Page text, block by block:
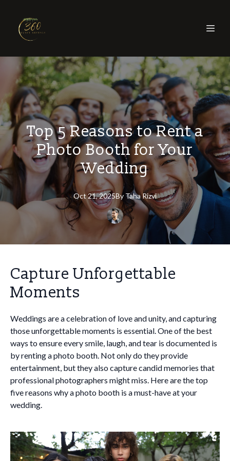
Top 5 Reasons to Rent a
Photo Booth for Your
Wedding
Oct 21, 2025By Taha Rizvi
Capture Unforgettable
Moments
Weddings are a celebration of love and unity, and capturing
those unforgettable moments is essential. One of the best
ways to ensure every smile, laugh, and tear is documented is
by renting a photo booth. Not only do they provide
entertainment, but they also capture candid memories that
professional photographers might miss. Here are the top
five reasons why a photo booth is a must-have at your
wedding.